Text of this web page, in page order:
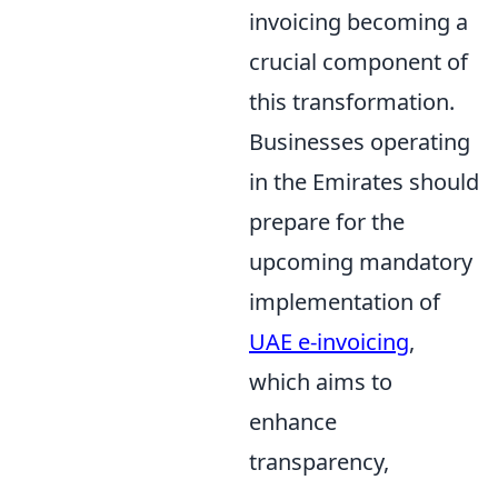
invoicing becoming a
crucial component of
this transformation.
Businesses operating
in the Emirates should
prepare for the
upcoming mandatory
implementation of
UAE e-invoicing,
which aims to
enhance
transparency,